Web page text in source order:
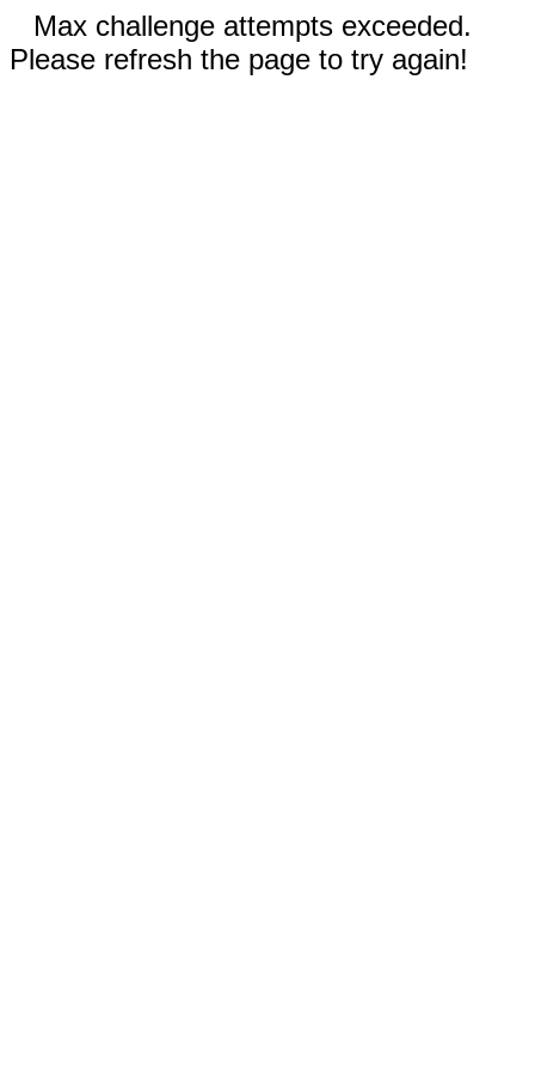
Max challenge attempts exceeded.
Please refresh the page to try again!